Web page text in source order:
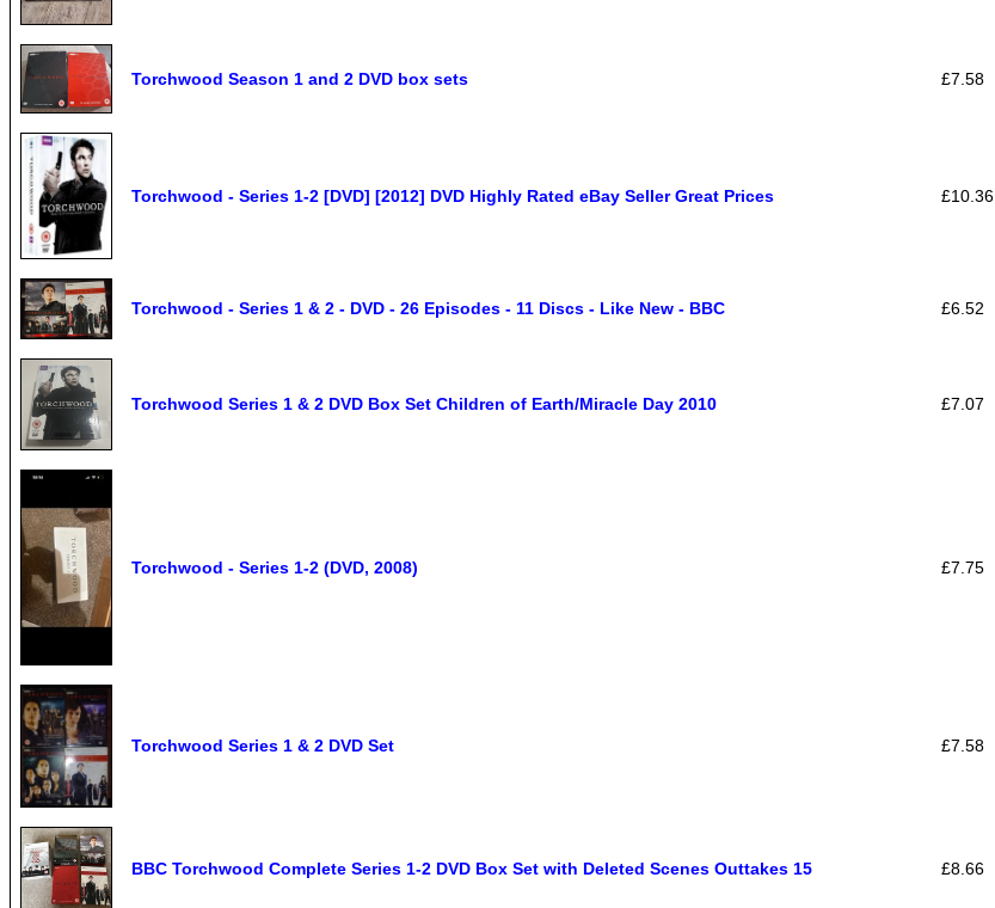
Torchwood Season 1 and 2 DVD box sets £7.58
Torchwood - Series 1-2 [DVD] [2012] DVD Highly Rated eBay Seller Great Prices £10.36
Torchwood - Series 1 & 2 - DVD - 26 Episodes - 11 Discs - Like New - BBC £6.52
Torchwood Series 1 & 2 DVD Box Set Children of Earth/Miracle Day 2010 £7.07
Torchwood - Series 1-2 (DVD, 2008) £7.75
Torchwood Series 1 & 2 DVD Set £7.58
BBC Torchwood Complete Series 1-2 DVD Box Set with Deleted Scenes Outtakes 15 £8.66